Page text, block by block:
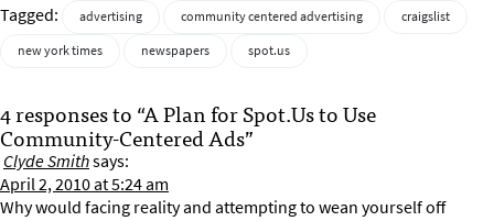
Tagged: advertising community centered advertising
craigslist
new york times
newspapers spot.us
4 responses to “A Plan for Spot.Us to Use
Community-Centered Ads”
Clyde Smithsays:
April 2, 2010 at 5:24 am
Why would facing reality and attempting to wean yourself off